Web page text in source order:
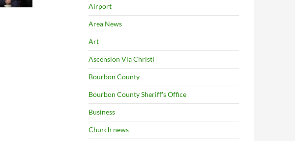
Airport
Area News
Art
Ascension Via Christi
Bourbon County
Bourbon County Sheriff's Office
Business
Church news